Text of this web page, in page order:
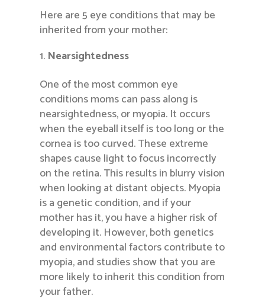
Here are 5 eye conditions that may be
inherited from your mother:
Nearsightedness
One of the most common eye
conditions moms can pass along is
nearsightedness, or myopia. It occurs
when the eyeball itself is too long or the
cornea is too curved. These extreme
shapes cause light to focus incorrectly
on the retina. This results in blurry vision
when looking at distant objects. Myopia
is a genetic condition, and if your
mother has it, you have a higher risk of
developing it. However, both genetics
and environmental factors contribute to
myopia, and studies show that you are
more likely to inherit this condition from
your father.